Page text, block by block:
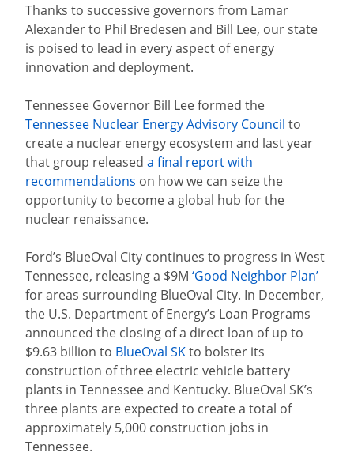
Thanks to successive governors from Lamar
Alexander to Phil Bredesen and Bill Lee, our state
is poised to lead in every aspect of energy
innovation and deployment.
Tennessee Governor Bill Lee formed the
Tennessee Nuclear Energy Advisory Council to
create a nuclear energy ecosystem and last year
that group released a final report with
recommendations on how we can seize the
opportunity to become a global hub for the
nuclear renaissance.
Ford’s BlueOval City continues to progress in West
Tennessee, releasing a $9M ‘Good Neighbor Plan’
for areas surrounding BlueOval City. In December,
the U.S. Department of Energy’s Loan Programs
announced the closing of a direct loan of up to
$9.63 billion to BlueOval SKto bolster its
construction of three electric vehicle battery
plants in Tennessee and Kentucky. BlueOval SK’s
three plants are expected to create a total of
approximately 5,000 construction jobs in
Tennessee.